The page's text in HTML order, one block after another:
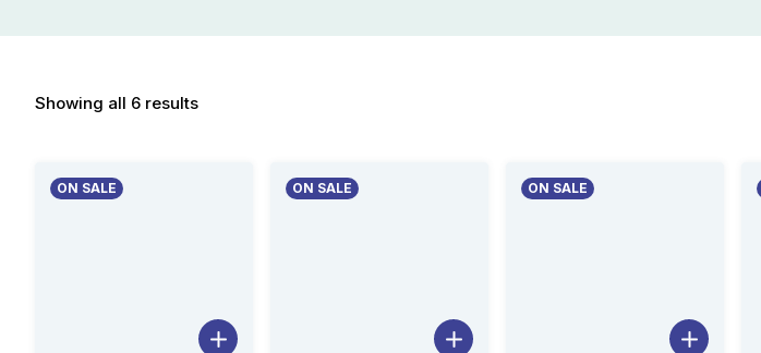
Showing all 6 results
ON SALE ON SALE ON SALE